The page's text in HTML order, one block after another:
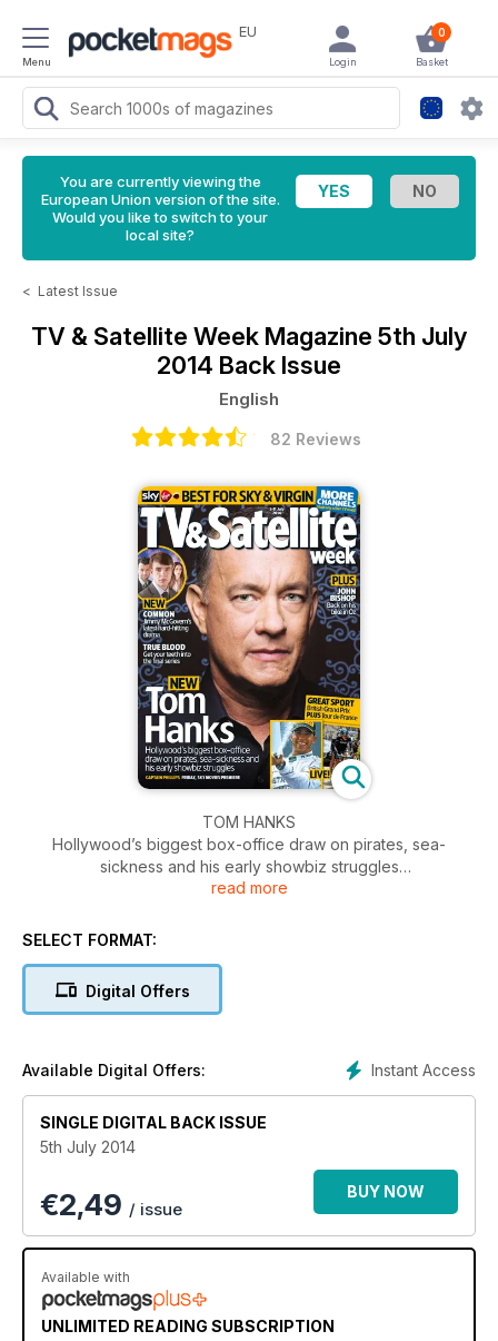
Menu
EU 0
Basket
Login
You are currently viewing the
European Union version of the site.
Would you like to switch to your
local site?
< Latest Issue
TV & Satellite Week Magazine 5th July
2014 Back Issue
English
82 Reviews
TOM HANKS
Hollywood’s biggest box-office draw on pirates, sea-
sickness and his early showbiz struggles
read more
SELECT FORMAT:
Digital Offers
Instant Access
Available Digital Offers:
SINGLE DIGITAL BACK ISSUE
5th July 2014
€2,49 / issue
BUY NOW
Available with
UNLIMITED READING SUBSCRIPTION